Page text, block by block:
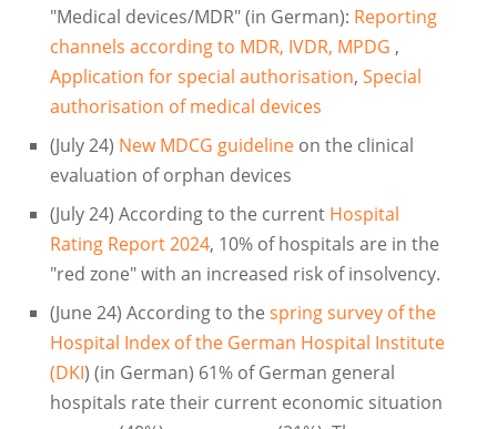
"Medical devices/MDR" (in German): Reporting
channels according to MDR, IVDR, MPDG ,
Application for special authorisation, Special
authorisation of medical devices
(July 24) New MDCG guidelineon the clinical
evaluation of orphan devices
(July 24) According to the current Hospital
Rating Report 2024, 10% of hospitals are in the
"red zone" with an increased risk of insolvency.
(June 24) According to the spring survey of the
Hospital Index of the German Hospital Institute
(DKI) (in German) 61% of German general
hospitals rate their current economic situation